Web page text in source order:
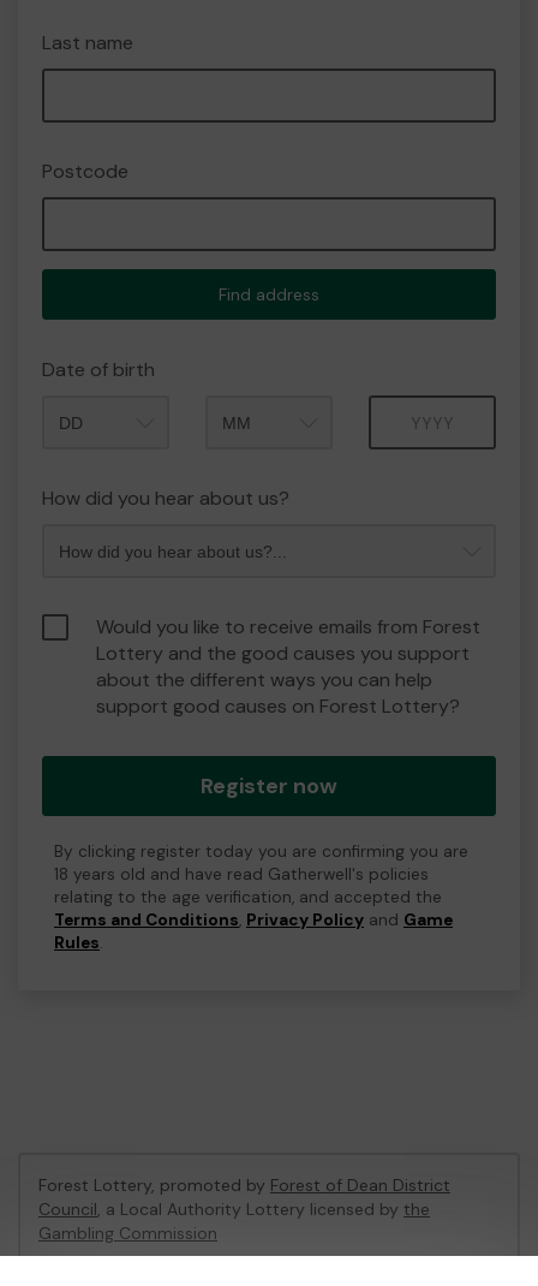
Last name
Postcode
Find address
Date of birth
How did you hear about us?
Would you like to receive emails from Forest
Lottery and the good causes you support
about the different ways you can help
support good causes on Forest Lottery?
Register now
By clicking register today you are confirming you are
18 years old and have read Gatherwell's policies
relating to the age verification, and accepted the
Terms and Conditions, Privacy Policy and Game
Rules.
Forest Lottery, promoted by Forest of Dean District
Council, a Local Authority Lottery licensed by the
Gambling Commission
Gambling Commission Account No:54680